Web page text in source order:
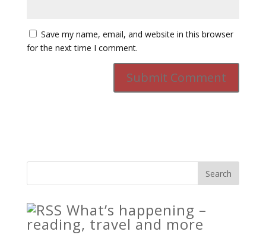
Save my name, email, and website in this browser
for the next time I comment.
What’s happening –
reading, travel and more